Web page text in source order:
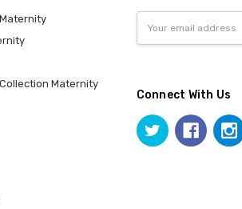
Maternity
Address
Connect With Us